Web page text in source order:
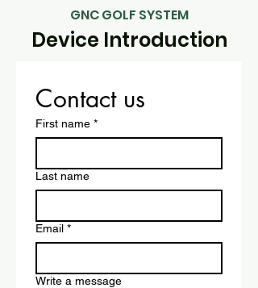
GNC GOLF SYSTEM
Device Introduction
Contact us
First name *
Last name
Email *
Write a message